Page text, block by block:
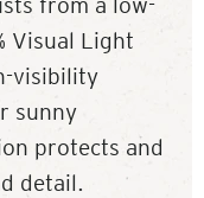
Visual Light
visibility
sunny
protects and
detail.